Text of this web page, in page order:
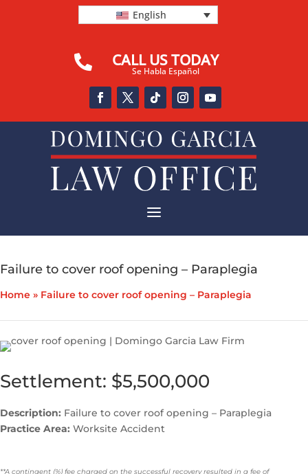
English
 CALL US TODAY
Se Habla Español
a
Failure to cover roof opening – Paraplegia
Home » Failure to cover roof opening – Paraplegia
Settlement: $5,500,000
Description: Failure to cover roof opening – Paraplegia
Practice Area: Worksite Accident
**A contingent (%) fee charged on the successful recovery resulted in a fee of